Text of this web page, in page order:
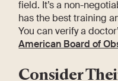
field. It’s a non-
has the best training
You can verify a
American Board of
Consider